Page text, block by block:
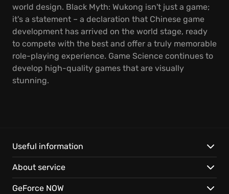
world design. Black Myth: Wukong isn't just a game;
it's a statement – a declaration that Chinese game
development has arrived on the world stage, ready
to compete with the best and offer a truly memorable
role-playing experience. Game Science continues to
develop high-quality games that are visually
stunning.
Useful information
About service
GeForce NOW